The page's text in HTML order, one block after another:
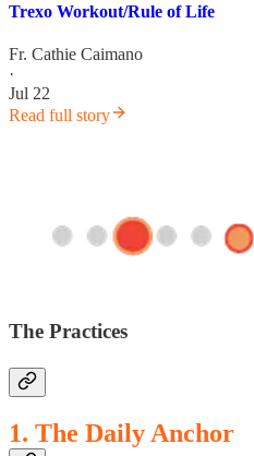
Trexo Workout/Rule of Life
Fr. Cathie Caimano
·
Jul 22
Read full story
The Practices
1. The Daily Anchor